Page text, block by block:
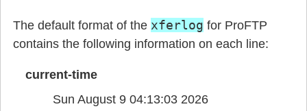
The default format of the xferlog for ProFTP
contains the following information on each line:
current-time
Sun August 9 04:13:03 2026